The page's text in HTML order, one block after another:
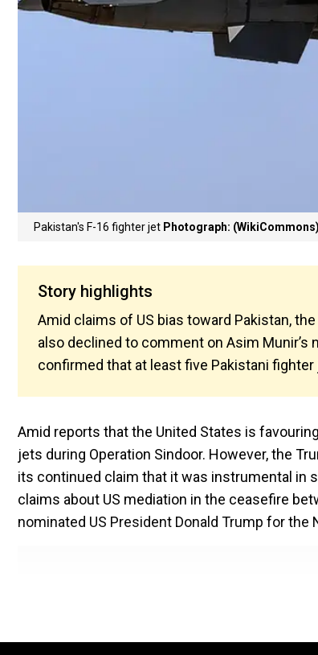
Pakistan's F-16 fighter jet Photograph: (WikiCommons)
Story highlights
Amid claims of US bias toward Pakistan,
also declined to comment on Asim
confirmed that at least five Pakistani
Amid reports that the United States is
jets during Operation Sindoor. However, the
its continued claim that it was instrumental in
claims about US mediation in the ceasefire
nominated US President Donald Trump for